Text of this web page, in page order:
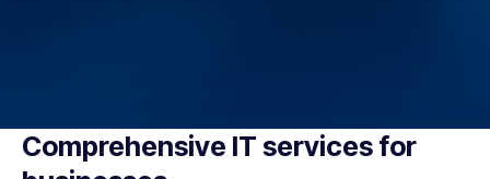
Comprehensive IT services for